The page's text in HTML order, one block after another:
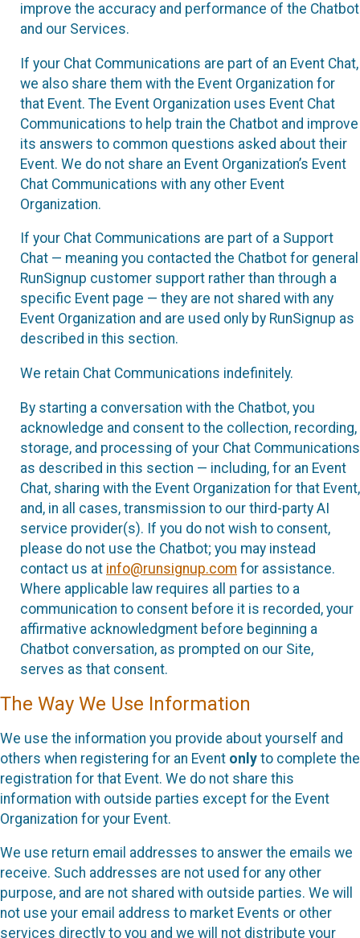
improve the accuracy and performance of the Chatbot
and our Services.
If your Chat Communications are part of an Event Chat,
we also share them with the Event Organization for
that Event. The Event Organization uses Event Chat
Communications to help train the Chatbot and improve
its answers to common questions asked about their
Event. We do not share an Event Organization’s Event
Chat Communications with any other Event
Organization.
If your Chat Communications are part of a Support
Chat — meaning you contacted the Chatbot for general
RunSignup customer support rather than through a
specific Event page — they are not shared with any
Event Organization and are used only by RunSignup as
described in this section.
We retain Chat Communications indefinitely.
By starting a conversation with the Chatbot, you
acknowledge and consent to the collection, recording,
storage, and processing of your Chat Communications
as described in this section — including, for an Event
Chat, sharing with the Event Organization for that Event,
and, in all cases, transmission to our third-party AI
service provider(s). If you do not wish to consent,
please do not use the Chatbot; you may instead
contact us at info@runsignup.com for assistance.
Where applicable law requires all parties to a
communication to consent before it is recorded, your
affirmative acknowledgment before beginning a
Chatbot conversation, as prompted on our Site,
serves as that consent.
The Way We Use Information
We use the information you provide about yourself and
others when registering for an Event only to complete the
registration for that Event. We do not share this
information with outside parties except for the Event
Organization for your Event.
We use return email addresses to answer the emails we
receive. Such addresses are not used for any other
purpose, and are not shared with outside parties. We will
not use your email address to market Events or other
services directly to you and we will not distribute your